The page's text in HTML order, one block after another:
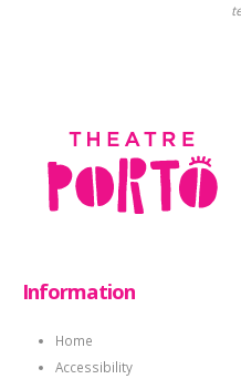
Information
Home
Accessibility